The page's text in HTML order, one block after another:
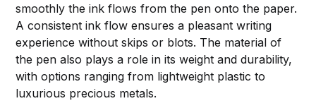
smoothly the ink flows from the pen onto the paper.
A consistent ink flow ensures a pleasant writing
experience without skips or blots. The material of
the pen also plays a role in its weight and durability,
with options ranging from lightweight plastic to
luxurious precious metals.